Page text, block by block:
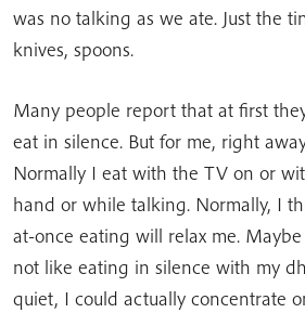
was no talking as we ate. Just the
knives, spoons.
Many people report that at first
eat in silence. But for me, right
Normally I eat with the TV on or
hand or while talking. Normally, I
at-once eating will relax me.
not like eating in silence with my
quiet, I could actually concentrate